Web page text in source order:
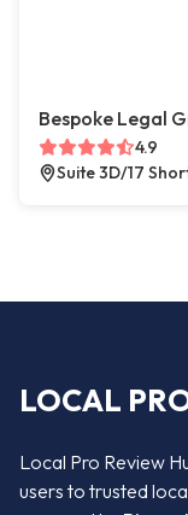
Bespoke Legal
4.9
Suite 3D/17
LOCAL
Local Pro Review
users to trusted